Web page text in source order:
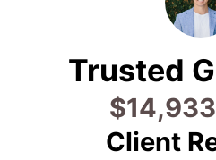
Trusted
$
Client